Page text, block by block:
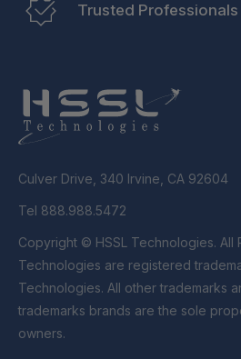
Trusted Professionals
Culver Drive, 340 Irvine, CA 92604
Tel 888.988.5472
Copyright © HSSL Technologies. All Rights Reserved. HSSL
Technologies are registered
Technologies. All other trademarks
trademarks brands are the sole
owners.